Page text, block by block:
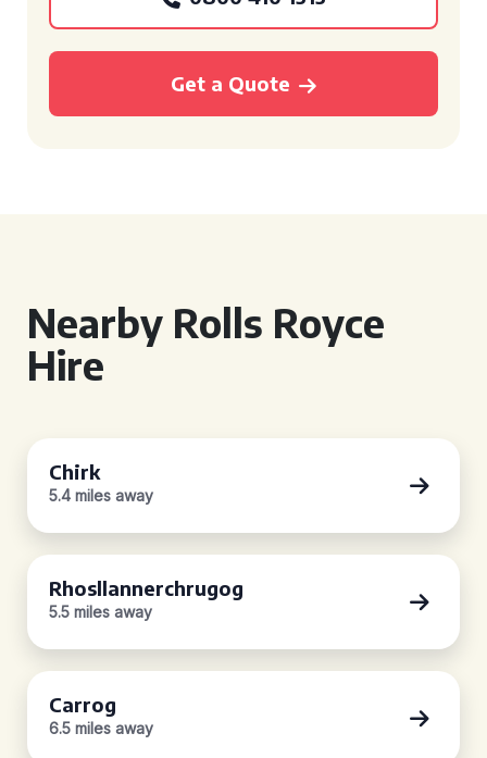
Get a Quote
Nearby Rolls Royce
Hire
Chirk
5.4 miles away
Rhosllannerchrugog
5.5 miles away
Carrog
6.5 miles away